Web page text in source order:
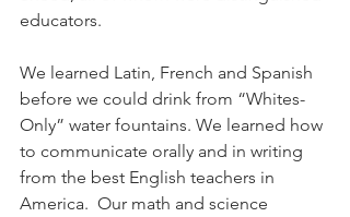
educators.
We learned Latin, French and Spanish
before we could drink from “Whites-
Only” water fountains. We learned how
to communicate orally and in writing
from the best English teachers in
America.  Our math and science